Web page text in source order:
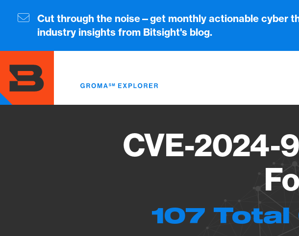
Cut through the noise—get monthly actionable cyber
industry insights from Bitsight's blog.
CVE-2024-
107